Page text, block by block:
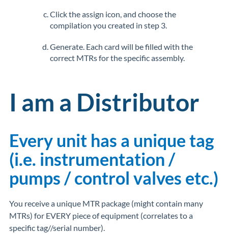
Click the assign icon, and choose the
compilation you created in step 3.
Generate. Each card will be filled with the
correct MTRs for the specific assembly.
I am a Distributor
Every unit has a unique tag
(i.e. instrumentation /
pumps / control valves etc.)
You receive a unique MTR package (might contain many
MTRs) for EVERY piece of equipment (correlates to a
specific tag//serial number).